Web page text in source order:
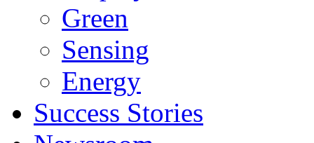
Green
Sensing
Energy
Success Stories